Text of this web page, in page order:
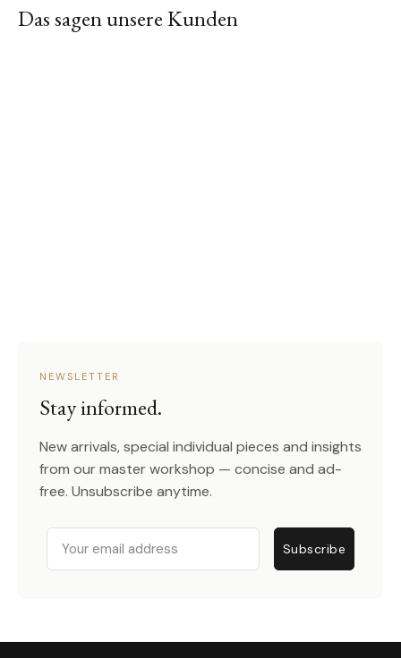
Das sagen unsere Kunden
NEWSLETTER
Stay informed.
New arrivals, special individual pieces and insights
from our master workshop — concise and ad-
free. Unsubscribe anytime.
Email
Subscribe